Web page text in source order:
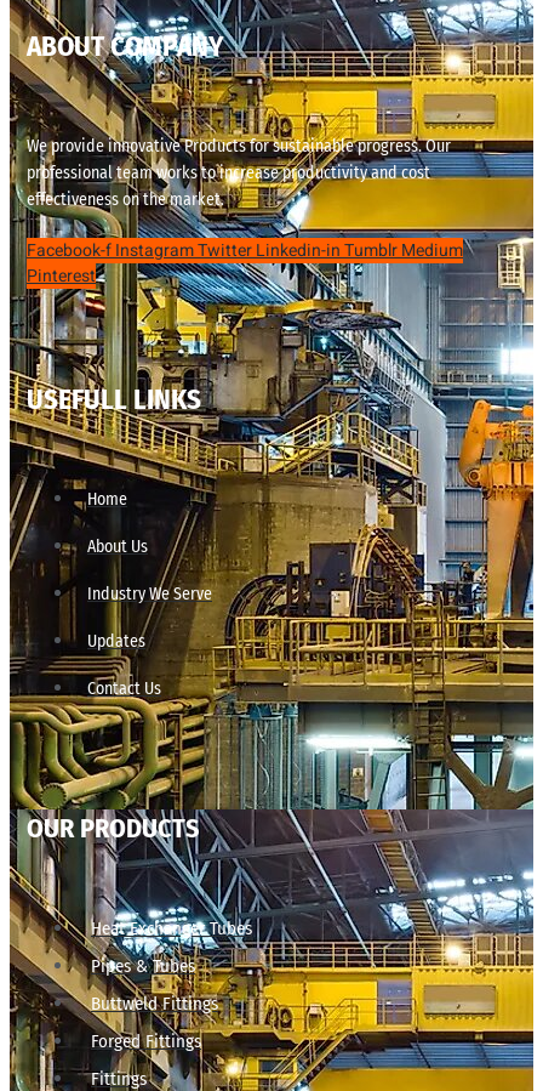
ABOUT COMPANY
We provide innovative Products for sustainable progress. Our
professional team works to increase productivity and cost
effectiveness on the market.
Facebook-fInstagramTwitterLinkedin-inTumblrMedium
Pinterest
USEFULL LINKS
Home
About Us
Industry We Serve
Updates
Contact Us
OUR PRODUCTS
Heat Exchanger Tubes
Pipes & Tubes
Buttweld Fittings
Forged Fittings
Fittings